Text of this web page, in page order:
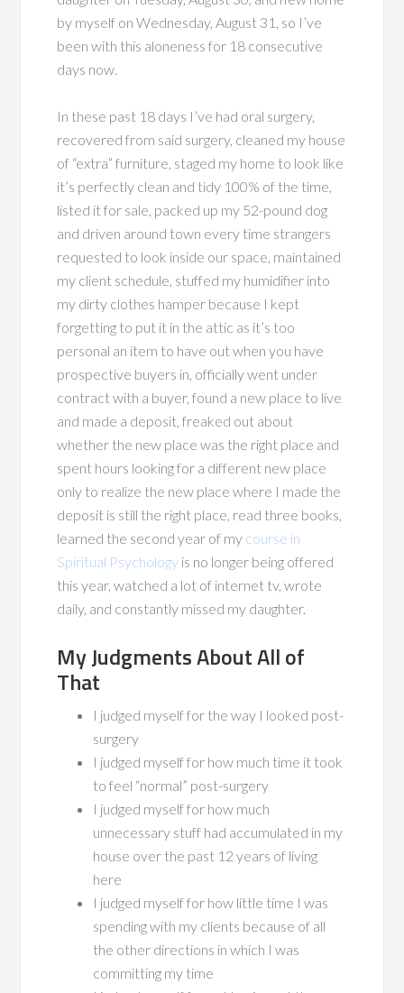
by myself on Wednesday, August 31, so I’ve
been with this aloneness for 18 consecutive
days now.
In these past 18 days I’ve had oral surgery,
recovered from said surgery, cleaned my house
of “extra” furniture, staged my home to look like
it’s perfectly clean and tidy 100% of the time,
listed it for sale, packed up my 52-pound dog
and driven around town every time strangers
requested to look inside our space, maintained
my client schedule, stuffed my humidifier into
my dirty clothes hamper because I kept
forgetting to put it in the attic as it’s too
personal an item to have out when you have
prospective buyers in, officially went under
contract with a buyer, found a new place to live
and made a deposit, freaked out about
whether the new place was the right place and
spent hours looking for a different new place
only to realize the new place where I made the
deposit is still the right place, read three books,
learned the second year of my course in
Spiritual Psychology is no longer being offered
this year, watched a lot of internet tv, wrote
daily, and constantly missed my daughter.
My Judgments About All of
That
I judged myself for the way I looked post-
surgery
I judged myself for how much time it took
to feel “normal” post-surgery
I judged myself for how much
unnecessary stuff had accumulated in my
house over the past 12 years of living
here
I judged myself for how little time I was
spending with my clients because of all
the other directions in which I was
committing my time